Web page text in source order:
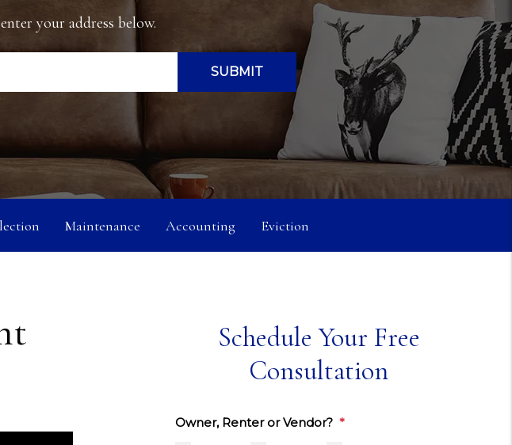
your address below.
SUBMIT
Maintenance Accounting Eviction
Schedule Your Free
Consultation
Owner, Renter or Vendor?